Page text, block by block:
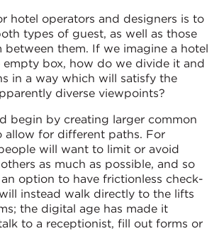
hotel operators and designers is to
types of guest, as well as those
between them. If we imagine a hotel
empty box, how do we divide it and
in a way which will satisfy the
diverse viewpoints?
begin by creating larger common
allow for different paths. For
will want to limit or avoid
as much as possible, and so
option to have frictionless check-
instead walk directly to the lifts
the digital age has made it
to a receptionist, fill out forms or